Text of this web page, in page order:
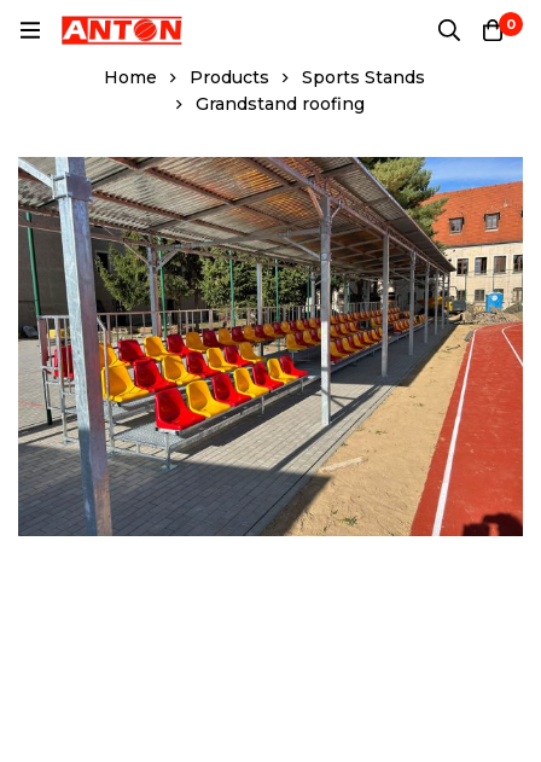
0
Home Products
Sports Stands
Grandstand roofing